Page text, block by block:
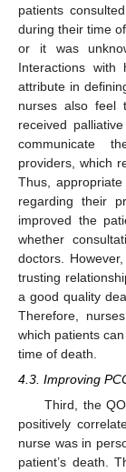
patients
during their time
or it was
Interactions with
attribute in
nurses also feel
received
communicate
providers, which
Thus,
regarding their
improved the
whether
doctors.
trusting
a good quality
Therefore,
which patients
time of death.
4.3. Improving
Third, the
positively
nurse was in
patient’s death.